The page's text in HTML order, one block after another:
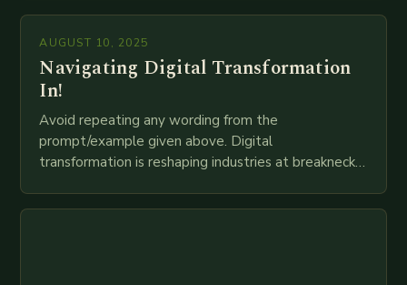
mortar branches to…
AUGUST 10, 2025
Navigating Digital Transformation
In!
Avoid repeating any wording from the
prompt/example given above. Digital
transformation is reshaping industries at breakneck
technologies like AI, IoT, blockchain, and big…